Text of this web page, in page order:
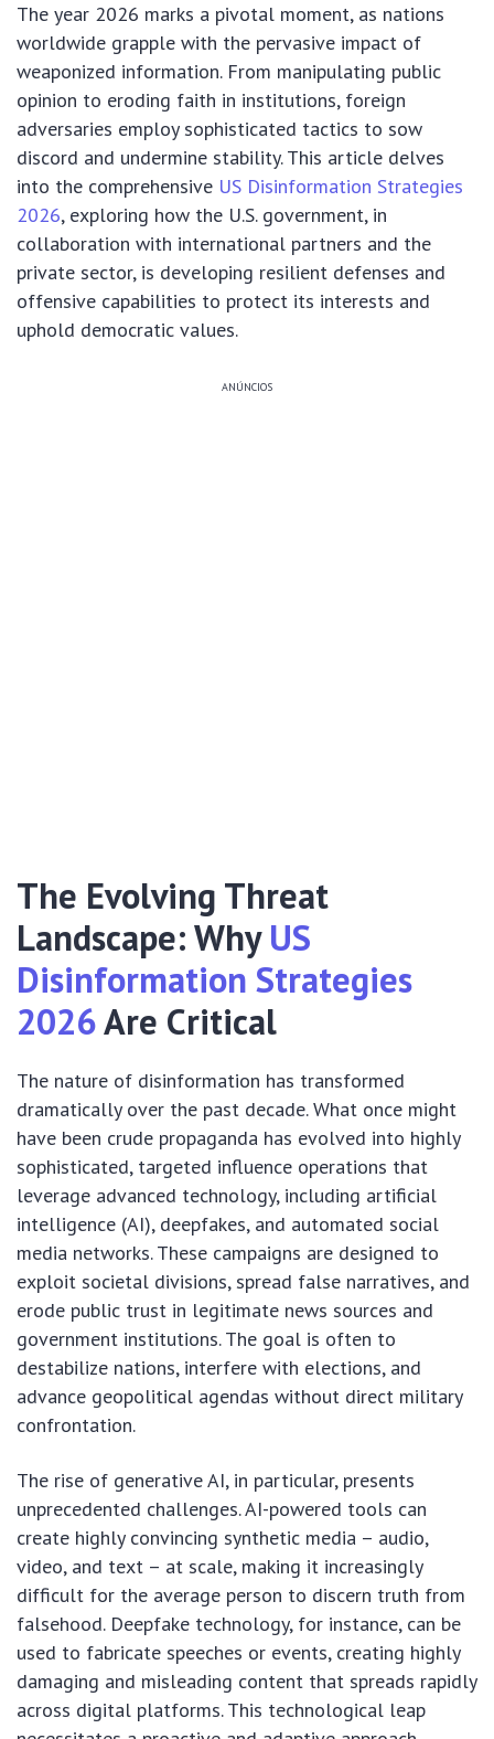
The year 2026 marks a pivotal moment, as nations
worldwide grapple with the pervasive impact of
weaponized information. From manipulating public
opinion to eroding faith in institutions, foreign
adversaries employ sophisticated tactics to sow
discord and undermine stability. This article delves
into the comprehensive US Disinformation Strategies
2026, exploring how the U.S. government, in
collaboration with international partners and the
private sector, is developing resilient defenses and
offensive capabilities to protect its interests and
uphold democratic values.
ANÚNCIOS
The Evolving Threat
Landscape: WhyUS
Disinformation Strategies
2026Are Critical
The nature of disinformation has transformed
dramatically over the past decade. What once might
have been crude propaganda has evolved into highly
sophisticated, targeted influence operations that
leverage advanced technology, including artificial
intelligence (AI), deepfakes, and automated social
media networks. These campaigns are designed to
exploit societal divisions, spread false narratives, and
erode public trust in legitimate news sources and
government institutions. The goal is often to
destabilize nations, interfere with elections, and
advance geopolitical agendas without direct military
confrontation.
The rise of generative AI, in particular, presents
unprecedented challenges. AI-powered tools can
create highly convincing synthetic media – audio,
video, and text – at scale, making it increasingly
difficult for the average person to discern truth from
falsehood. Deepfake technology, for instance, can be
used to fabricate speeches or events, creating highly
damaging and misleading content that spreads rapidly
across digital platforms. This technological leap